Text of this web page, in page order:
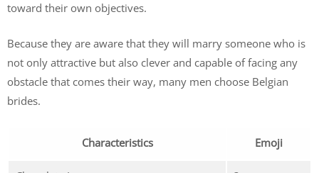
toward their own objectives.
Because they are aware that they will marry someone who is
not only attractive but also clever and capable of facing any
obstacle that comes their way, many men choose Belgian
brides.
Characteristics Emoji